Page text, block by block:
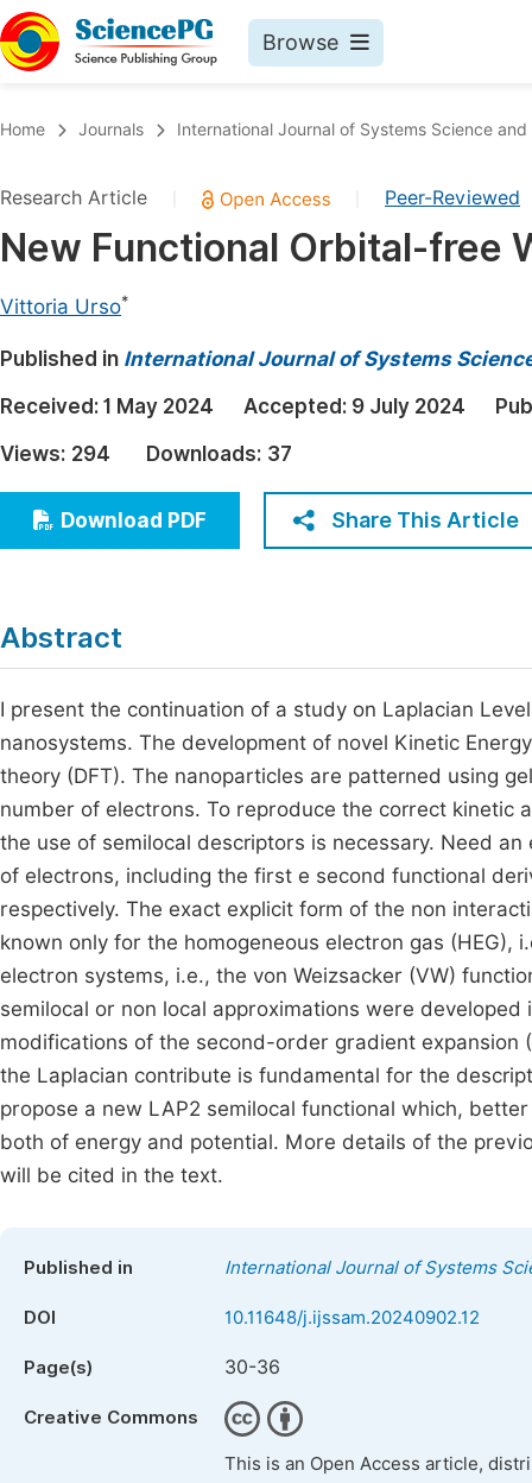
Browse
Chemistry
Medicine & Health
Materials Science
Earth, Energy & Environment
Architecture & Civil Engineering
Education
Economics & Management
Multidisciplinary
Home Journals International Journal of Systems Science
Research Article Peer-Reviewed
New Functional Orbital-free
Vittoria Urso*
Published in International Journal of Systems
Received: 1 May 2024 Accepted: 9 July 2024
Views: 294 Downloads: 37
Download PDF Share This Article
Abstract
I present the continuation of a study on Laplacian
nanosystems. The development of novel Kinetic
theory (DFT). The nanoparticles are patterned using
number of electrons. To reproduce the correct kinetic
the use of semilocal descriptors is necessary. Need
of electrons, including the first e second functional
respectively. The exact explicit form of the non
known only for the homogeneous electron gas (HEG),
electron systems, i.e., the von Weizsacker (VW)
semilocal or non local approximations were
modifications of the second-order gradient
the Laplacian contribute is fundamental for the
propose a new LAP2 semilocal functional which,
both of energy and potential. More details of the
will be cited in the text.
Published in International Journal of Systems
DOI 10.11648/j.ijssam.20240902.12
Page(s) 30-36
Creative Commons
This is an Open Access article,